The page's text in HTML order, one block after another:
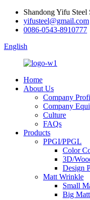
Shandong Yifu Steel
yifusteel@gmail.com
0086-0543-8910777
English
Home
About Us
Company
Company
Culture
FAQs
Products
PPGI/PPGL
Color
3D/
Design
Matt Wrinkle
Small
Big